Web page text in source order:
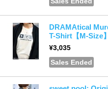
DRAMAtical
T-Shirt【M-Size】
¥3,035
Sales Ended